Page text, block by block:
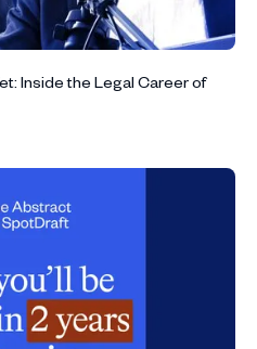
Inside the Legal Career of